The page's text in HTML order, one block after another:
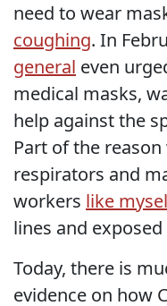
need to wear
coughing. In
general even
medical masks,
help against the
Part of the
respirators and
workers like
lines and
Today, there is
evidence on how